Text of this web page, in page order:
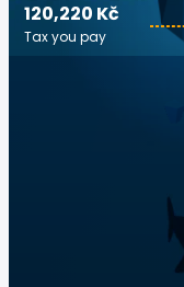
120,220 Kč
Tax you pay